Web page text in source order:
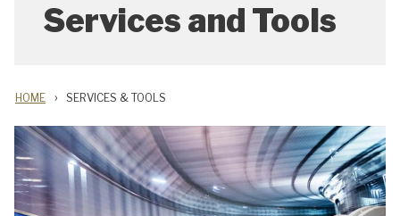
Services and Tools
HOME SERVICES & TOOLS